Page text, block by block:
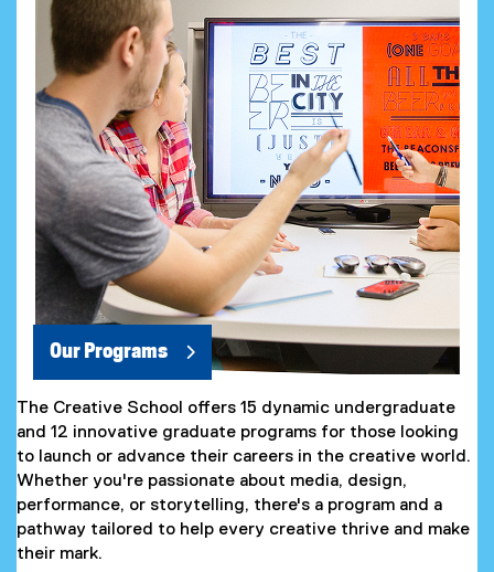
Our Programs
The Creative School offers 15 dynamic undergraduate
and 12 innovative graduate programs for those looking
to launch or advance their careers in the creative world.
Whether you're passionate about media, design,
performance, or storytelling, there's a program and a
pathway tailored to help every creative thrive and make
their mark.